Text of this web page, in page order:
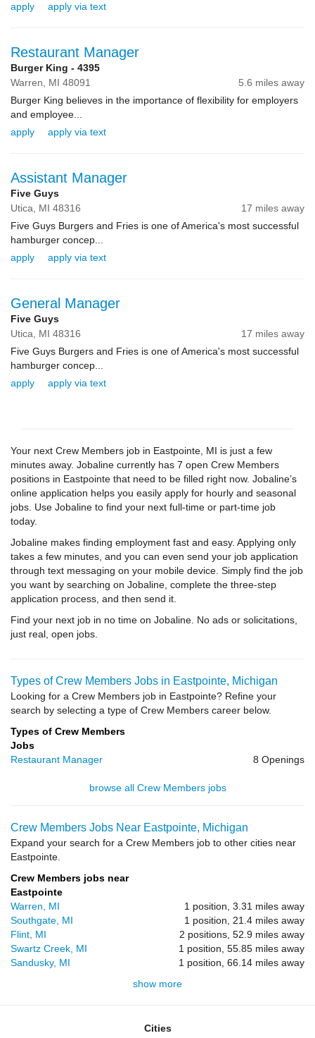
apply
apply via text
Restaurant Manager
Burger King - 4395
Warren, MI 48091
5.6 miles away
Burger King believes in the importance of flexibility for employers
and employee...
apply
apply via text
Assistant Manager
Five Guys
Utica, MI 48316
17 miles away
Five Guys Burgers and Fries is one of America's most successful
hamburger concep...
apply
apply via text
General Manager
Five Guys
Utica, MI 48316
17 miles away
Five Guys Burgers and Fries is one of America's most successful
hamburger concep...
apply
apply via text
Your next Crew Members job in Eastpointe, MI is just a few
minutes away. Jobaline currently has 7 open Crew Members
positions in Eastpointe that need to be filled right now. Jobaline’s
online application helps you easily apply for hourly and seasonal
jobs. Use Jobaline to find your next full-time or part-time job
today.
Jobaline makes finding employment fast and easy. Applying only
takes a few minutes, and you can even send your job application
through text messaging on your mobile device. Simply find the job
you want by searching on Jobaline, complete the three-step
application process, and then send it.
Find your next job in no time on Jobaline. No ads or solicitations,
just real, open jobs.
Types of Crew Members Jobs in Eastpointe, Michigan
Looking for a Crew Members job in Eastpointe? Refine your
search by selecting a type of Crew Members career below.
Types of Crew Members
Jobs
Restaurant Manager
8 Openings
browse all Crew Members jobs
Crew Members Jobs Near Eastpointe, Michigan
Expand your search for a Crew Members job to other cities near
Eastpointe.
Crew Members jobs near
Eastpointe
Warren, MI
1 position, 3.31 miles away
Southgate, MI
1 position, 21.4 miles away
Flint, MI
2 positions, 52.9 miles away
Swartz Creek, MI
1 position, 55.85 miles away
Sandusky, MI
1 position, 66.14 miles away
show more
Cities